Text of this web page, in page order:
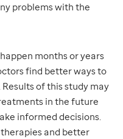
problems with the
months or years
find better ways to
of this study may
in the future
informed decisions.
and better